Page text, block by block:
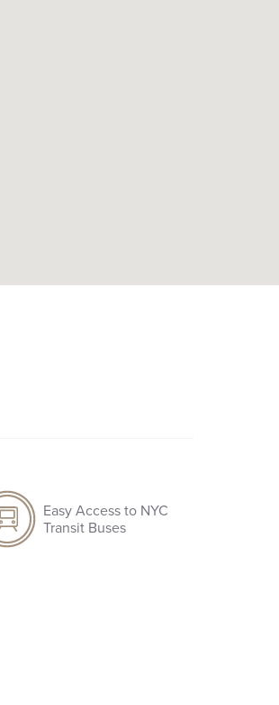
Easy Access to NYC
Transit Buses